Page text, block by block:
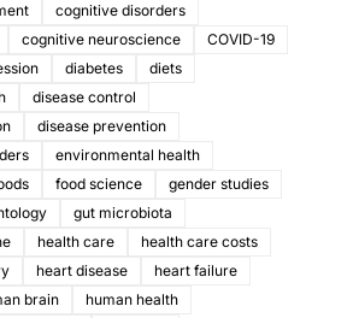
cognitive disorders
cognitive neuroscience
COVID-19
diabetes
diets
disease control
disease prevention
environmental health
food science
gender studies
gut microbiota
health care
health care costs
heart disease
heart failure
brain
human health